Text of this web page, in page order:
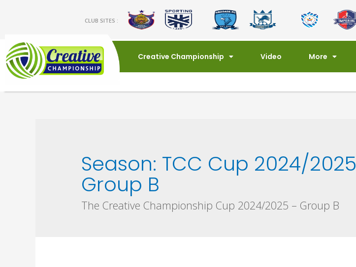
CLUB SITES :
Creative Championship Video More
Season: TCC Cup 2024/2025
Group B
The Creative Championship Cup 2024/2025 – Group B